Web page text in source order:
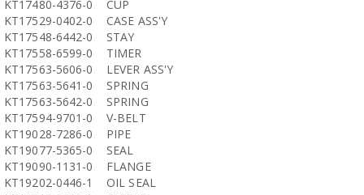
KT17480-4376-0
CUP
KT17529-0402-0
CASE ASS'Y
KT17548-6442-0
STAY
KT17558-6599-0
TIMER
KT17563-5606-0
LEVER ASS'Y
KT17563-5641-0
SPRING
KT17563-5642-0
SPRING
KT17594-9701-0
V-BELT
KT19028-7286-0
PIPE
KT19077-5365-0
SEAL
KT19090-1131-0
FLANGE
KT19202-0446-1
OIL SEAL